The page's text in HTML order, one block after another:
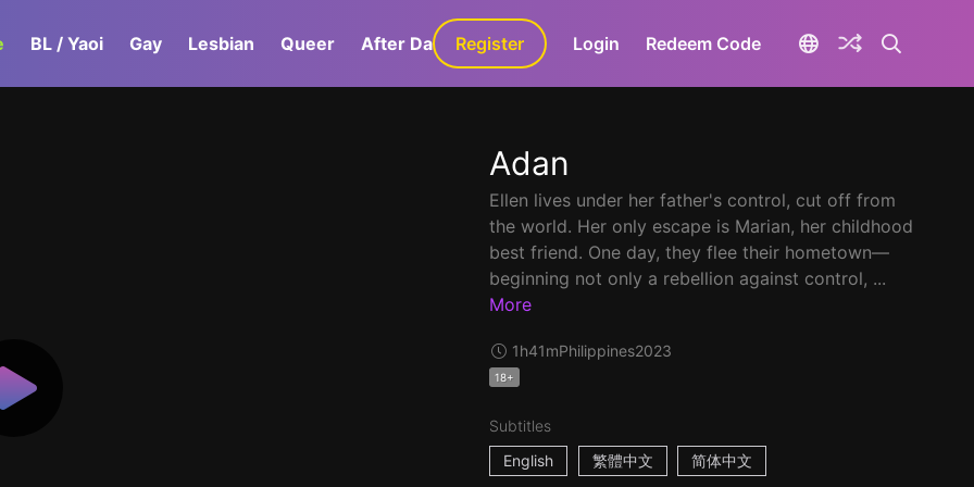
BL / Yaoi Gay Lesbian Queer After Dark GaLa+
Register Login Redeem Code
Adan
Ellen lives under her father's control, cut off from
the world. Her only escape is Marian, her childhood
best friend. One day, they flee their hometown—
beginning not only a rebellion against control, ...
More
1h41mPhilippines2023
18+
Subtitles
English
繁體中文 简体中文